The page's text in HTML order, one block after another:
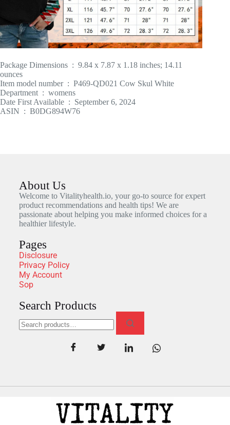
Package Dimensions ‏ : ‎ 9.84 x 7.87 x 1.18 inches; 14.11
ounces
Item model number ‏ : ‎ P469-QD021 Cow Skul White
Department ‏ : ‎ womens
Date First Available ‏ : ‎ September 6, 2024
ASIN ‏ : ‎ B0DG894W76
About Us
Welcome to Vitalityhealth.io, your go-to source for expert
product recommendations and health tips! We are
passionate about helping you make informed choices for a
healthier lifestyle.
Pages
Disclosure
Privacy Policy
My Account
Sop
Search Products